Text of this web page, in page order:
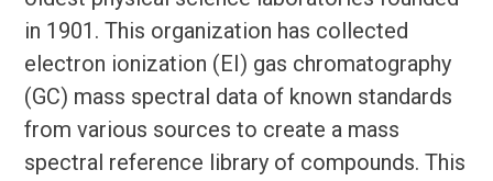
in 1901. This organization has collected
electron ionization (EI) gas chromatography
(GC) mass spectral data of known standards
from various sources to create a mass
spectral reference library of compounds. This